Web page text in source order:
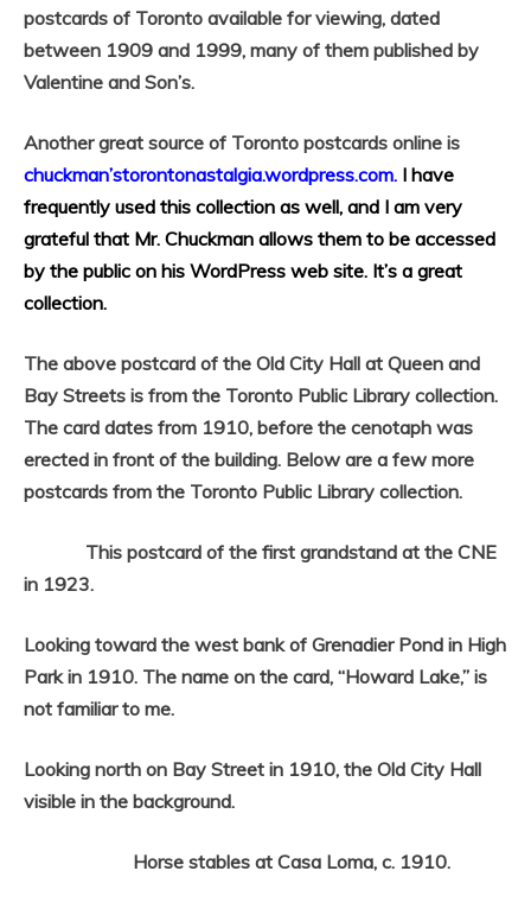
postcards of Toronto available for viewing, dated
between 1909 and 1999, many of them published by
Valentine and Son’s.
Another great source of Toronto postcards online is
chuckman’storontonastalgia.wordpress.com. I have
frequently used this collection as well, and I am very
grateful that Mr. Chuckman allows them to be accessed
by the public on his WordPress web site. It’s a great
collection.
The above postcard of the Old City Hall at Queen and
Bay Streets is from the Toronto Public Library collection.
The card dates from 1910, before the cenotaph was
erected in front of the building. Below are a few more
postcards from the Toronto Public Library collection.
This postcard of the first grandstand at the CNE
in 1923.
Looking toward the west bank of Grenadier Pond in High
Park in 1910. The name on the card, “Howard Lake,” is
not familiar to me.
Looking north on Bay Street in 1910, the Old City Hall
visible in the background.
Horse stables at Casa Loma, c. 1910.